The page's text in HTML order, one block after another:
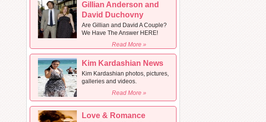
Gillian Anderson and
David Duchovny
Are Gillian and David A Couple?
We Have The Answer HERE!
Read More »
Kim Kardashian News
Kim Kardashian photos, pictures,
galleries and videos.
Read More »
Love & Romance